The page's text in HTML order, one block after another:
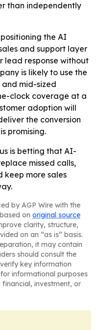
than independently
the AI
and support layer
lead response without
is likely to use the
mid-sized
clock coverage at a
adoption will
the conversion
promising.
is betting that AI-
missed calls,
more sales
by AGP Wire with the
on original source
clarity, structure,
on an “as is” basis.
it may contain
should consult the
key information
informational purposes
investment, or